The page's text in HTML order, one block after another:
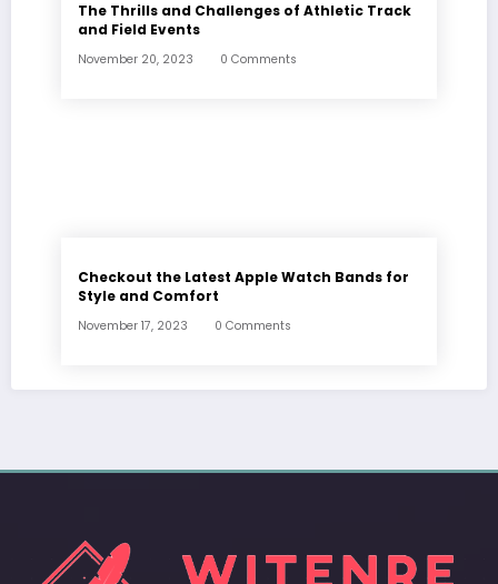
The Thrills and Challenges of Athletic Track
and Field Events
November 20, 2023 0 Comments
Checkout the Latest Apple Watch Bands for
Style and Comfort
November 17, 2023 0 Comments